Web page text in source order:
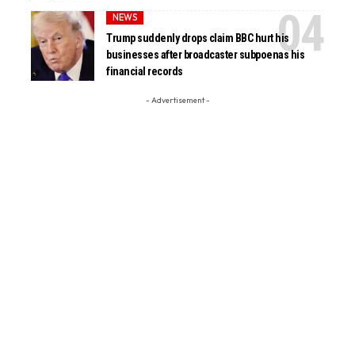
NEWS
Trump suddenly drops claim BBC hurt his
businesses after broadcaster subpoenas his
financial records
- Advertisement -